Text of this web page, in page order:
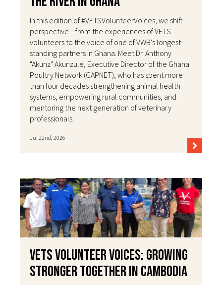
In this edition of #VETSVolunteerVoices, we shift
perspective—from the experiences of VETS
volunteers to the voice of one of VWB's longest-
standing partners in Ghana. Meet Dr. Anthony
"Akunz" Akunzule, Executive Director of the Ghana
Poultry Network (GAPNET), who has spent more
than four decades strengthening animal health
systems, empowering rural communities, and
mentoring the next generation of veterinary
professionals.
Jul 22nd, 2026
VETS Volunteer Voices: Growing
Stronger Together in Cambodia